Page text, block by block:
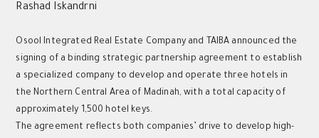
Rashad Iskandrni
Osool Integrated Real Estate Company and TAIBA announced the
signing of a binding strategic partnership agreement to establish
a specialized company to develop and operate three hotels in
the Northern Central Area of Madinah, with a total capacity of
approximately 1,500 hotel keys.
The agreement reflects both companies’ drive to develop high-